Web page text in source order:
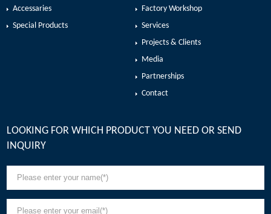
Accessaries
Special Products
Factory Workshop
Services
Projects & Clients
Media
Partnerships
Contact
LOOKING FOR WHICH PRODUCT YOU NEED OR SEND
INQUIRY